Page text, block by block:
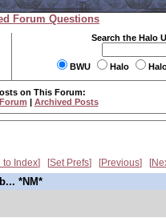
Forum Questions
Search the Halo
BWU Halo
on This Forum:
| Archived Posts
to Index Set Prefs Previous
*NM*